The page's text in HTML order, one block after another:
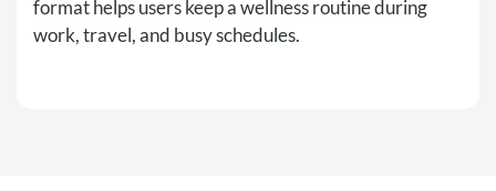
format helps users keep a wellness routine during
work, travel, and busy schedules.